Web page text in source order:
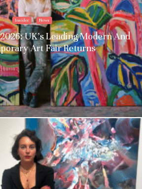
Insider News
UK’s Leading Modern And
Art Fair Returns